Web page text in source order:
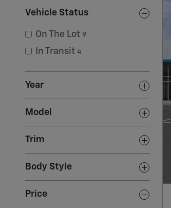
Vehicle Status
On The Lot 9
In Transit 4
Year
Model
Trim
Body Style
Price